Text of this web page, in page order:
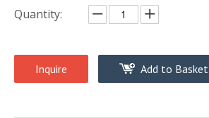
Quantity:
Inquire Add to Basket